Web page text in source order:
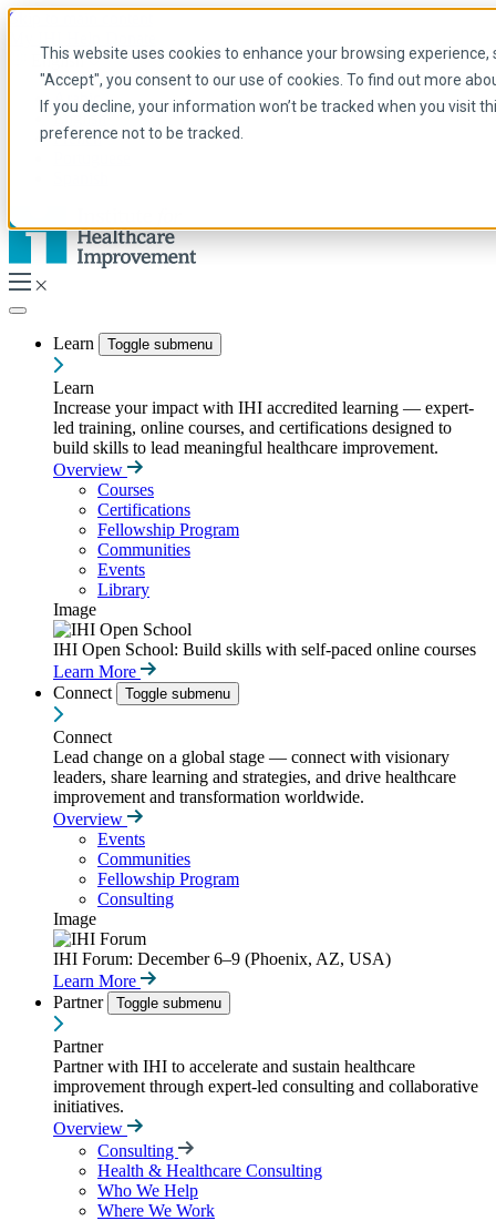
This website uses cookies to enhance your browsing
"Accept", you consent to our use of cookies. To find out more
If you decline, your information won’t be tracked when you visit
preference not to be tracked.
Skip to main content
English
Arabic
English
French
Learn Toggle submenu
Learn
Increase your impact with IHI accredited learning — expert-
led training, online courses, and certifications designed to
build skills to lead meaningful healthcare improvement.
Overview
Courses
Certifications
Fellowship Program
Communities
Events
Library
Image
IHI Open School: Build skills with self-paced online courses
Learn More
Connect
Toggle submenu
Connect
Lead change on a global stage — connect with visionary
leaders, share learning and strategies, and drive healthcare
improvement and transformation worldwide.
Overview
Events
Communities
Fellowship Program
Consulting
Image
IHI Forum: December 6–9 (Phoenix, AZ, USA)
Learn More
Partner
Toggle submenu
Partner
Partner with IHI to accelerate and sustain healthcare
improvement through expert-led consulting and collaborative
initiatives.
Overview
Consulting
Health & Healthcare Consulting
Who We Help
Where We Work